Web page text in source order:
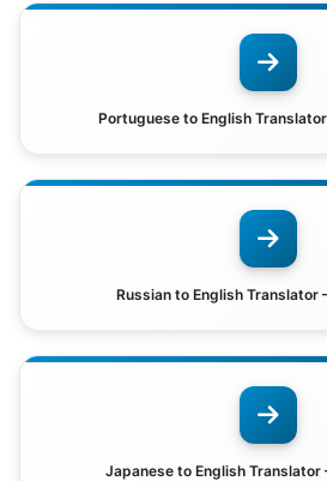
Portuguese to English
Russian to English Translator
Japanese to English Translator